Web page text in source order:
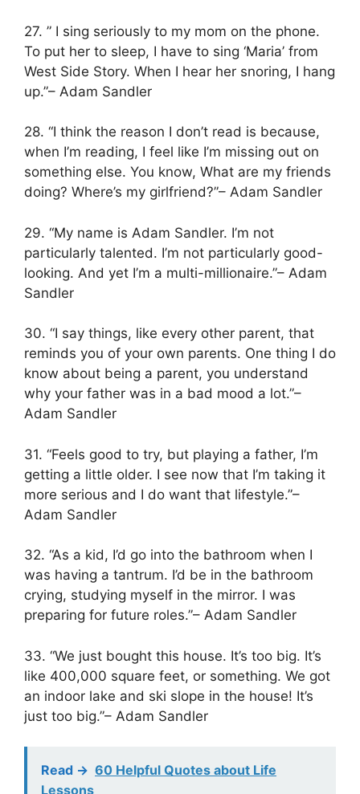
27. ” I sing seriously to my mom on the phone.
To put her to sleep, I have to sing ‘Maria’ from
West Side Story. When I hear her snoring, I hang
up.”– Adam Sandler
28. “I think the reason I don’t read is because,
when I’m reading, I feel like I’m missing out on
something else. You know, What are my friends
doing? Where’s my girlfriend?”– Adam Sandler
29. “My name is Adam Sandler. I’m not
particularly talented. I’m not particularly good-
looking. And yet I’m a multi-millionaire.”– Adam
Sandler
30. “I say things, like every other parent, that
reminds you of your own parents. One thing I do
know about being a parent, you understand
why your father was in a bad mood a lot.”–
Adam Sandler
31. “Feels good to try, but playing a father, I’m
getting a little older. I see now that I’m taking it
more serious and I do want that lifestyle.”–
Adam Sandler
32. “As a kid, I’d go into the bathroom when I
was having a tantrum. I’d be in the bathroom
crying, studying myself in the mirror. I was
preparing for future roles.”– Adam Sandler
33. “We just bought this house. It’s too big. It’s
like 400,000 square feet, or something. We got
an indoor lake and ski slope in the house! It’s
just too big.”– Adam Sandler
Read -> 60 Helpful Quotes about Life
Lessons